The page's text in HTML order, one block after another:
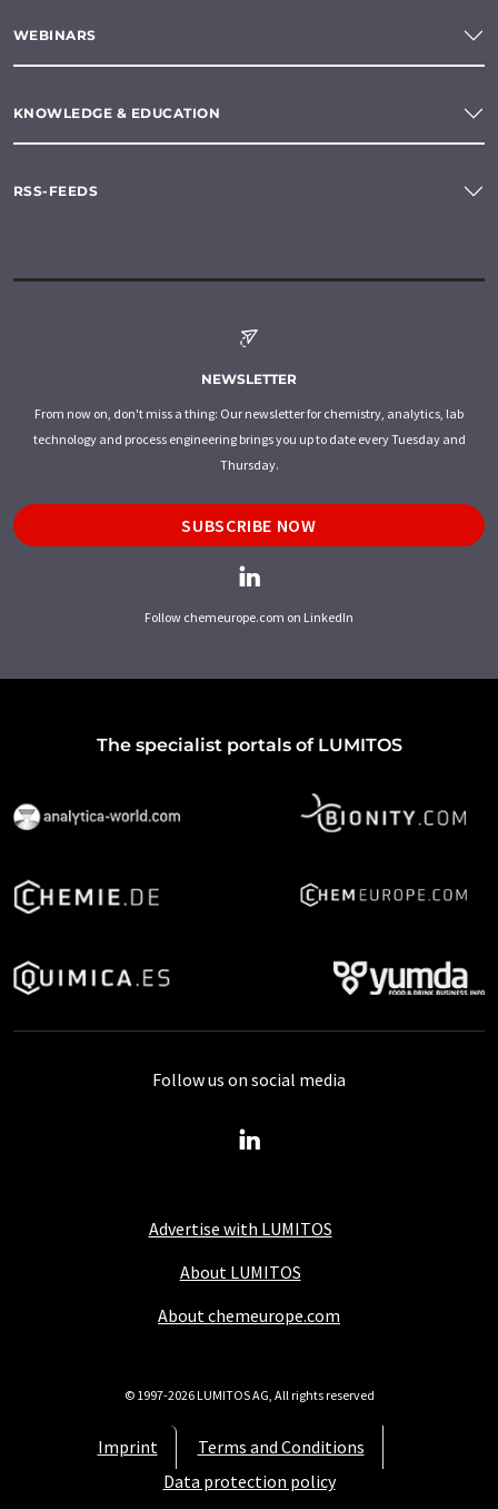
WEBINARS
KNOWLEDGE & EDUCATION
RSS-FEEDS
NEWSLETTER
From now on, don't miss a thing: Our newsletter for chemistry, analytics, lab
technology and process engineering brings you up to date every Tuesday and
Thursday.
SUBSCRIBE NOW
Follow chemeurope.com on LinkedIn
The specialist portals of LUMITOS
Advertise with LUMITOS
About LUMITOS
About chemeurope.com
Imprint
Terms and Conditions
Data protection policy
Follow us on social media
© 1997-2026 LUMITOS AG, All rights reserved